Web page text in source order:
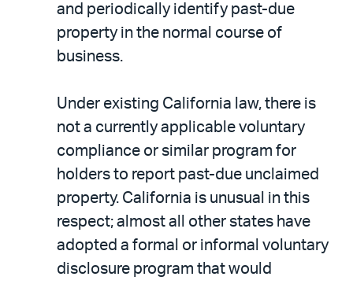
and periodically identify past-due
property in the normal course of
business.
Under existing California law, there is
not a currently applicable voluntary
compliance or similar program for
holders to report past-due unclaimed
property. California is unusual in this
respect; almost all other states have
adopted a formal or informal voluntary
disclosure program that would